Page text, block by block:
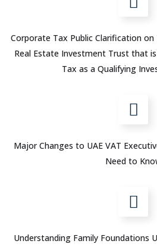
Corporate Tax Public Clarification
Real Estate Investment Trust that
Tax as a Qualifying
Major Changes to UAE VAT
Need to
Understanding Family Foundations